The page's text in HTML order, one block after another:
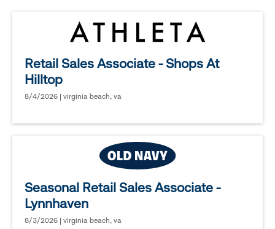
Retail Sales Associate - Shops At
Hilltop
8/4/2026 | virginia beach, va
Seasonal Retail Sales Associate -
Lynnhaven
8/3/2026 | virginia beach, va